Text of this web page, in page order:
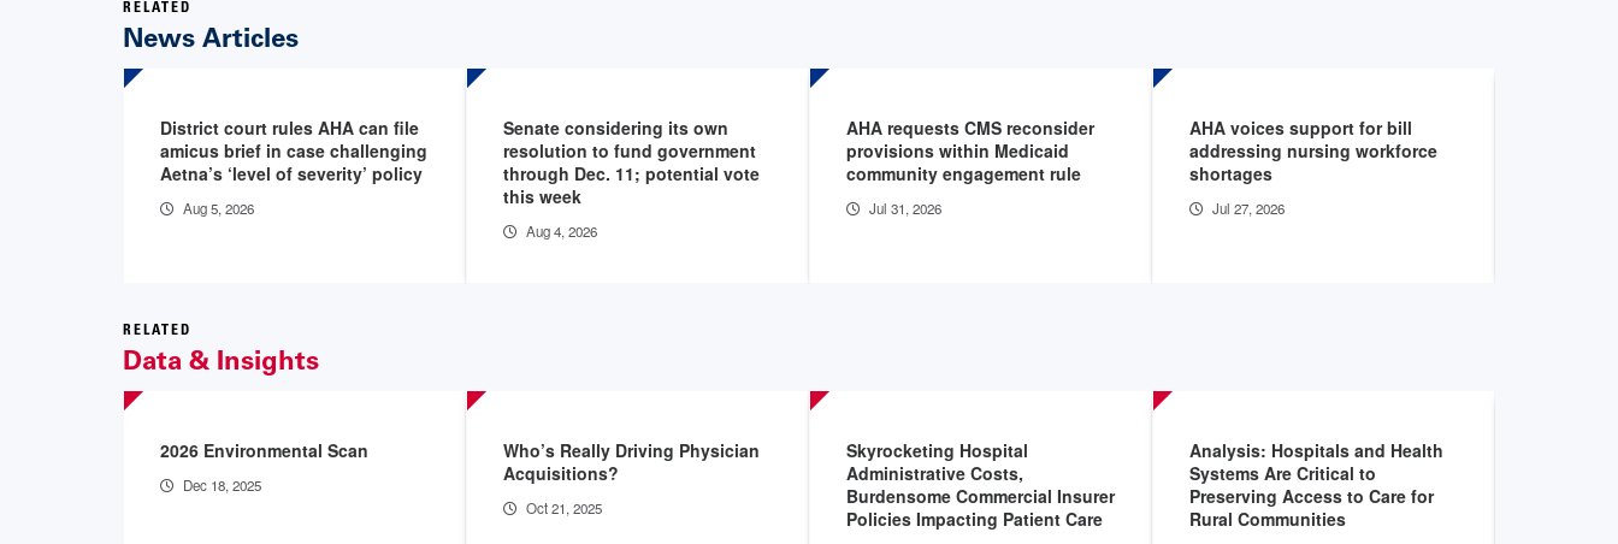
RELATED
News Articles
District court rules AHA can file
amicus brief in case challenging
Aetna’s ‘level of severity’ policy
Aug 5, 2026
Senate considering its own
resolution to fund government
through Dec. 11; potential vote
this week
Aug 4, 2026
AHA requests CMS reconsider
provisions within Medicaid
community engagement rule
Jul 31, 2026
AHA voices support for bill
addressing nursing workforce
shortages
Jul 27, 2026
RELATED
Data & Insights
2026 Environmental Scan
Dec 18, 2025
Who’s Really Driving Physician
Acquisitions?
Oct 21, 2025
Skyrocketing Hospital
Administrative Costs,
Burdensome Commercial Insurer
Policies Impacting Patient Care
Analysis: Hospitals and Health
Systems Are Critical to
Preserving Access to Care for
Rural Communities